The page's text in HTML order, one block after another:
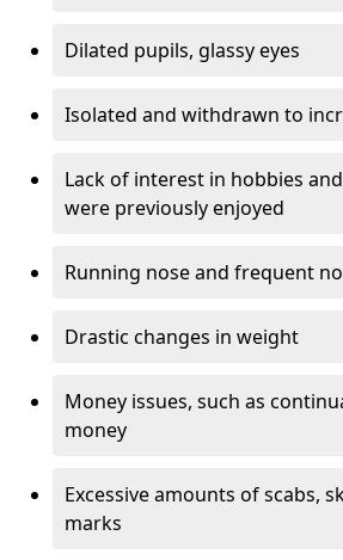
Dilated pupils, glassy eyes
Isolated and withdrawn to
Lack of interest in hobbies
were previously enjoyed
Running nose and frequent
Drastic changes in weight
Money issues, such as
money
Excessive amounts of scabs,
marks